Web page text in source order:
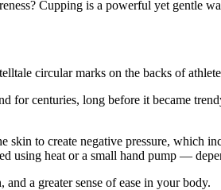
Cupping is a powerful yet gentle
circular marks on the backs of
for centuries, long before it became
skin to create negative pressure, which
using heat or a small hand pump —
a greater sense of ease in your body.